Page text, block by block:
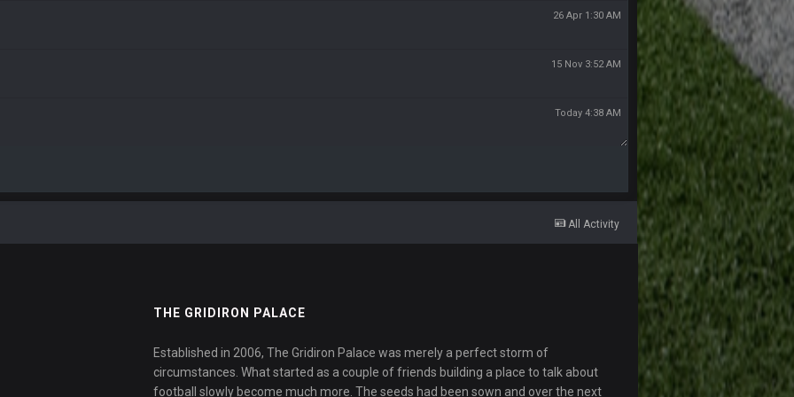
26 Apr 1:30 AM
15 Nov 3:52 AM
Today 4:38 AM
All Activity
THE GRIDIRON PALACE
Established in 2006, The Gridiron Palace was merely a perfect storm of
circumstances. What started as a couple of friends building a place to talk about
football slowly become much more. The seeds had been sown and over the next